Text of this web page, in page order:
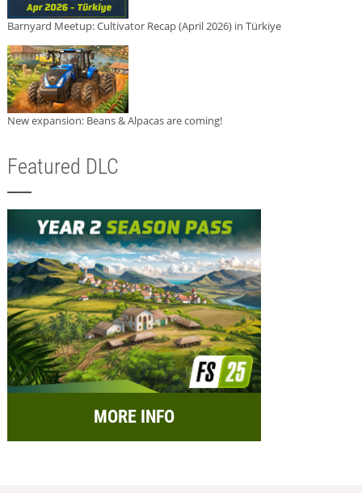
Barnyard Meetup: Cultivator Recap (April 2026) in Türkiye
New expansion: Beans & Alpacas are coming!
Featured DLC
MORE INFO